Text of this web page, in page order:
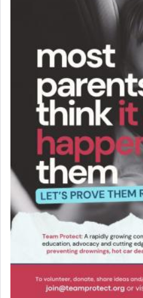
Solid wood Dining room set
Online Gemara Program